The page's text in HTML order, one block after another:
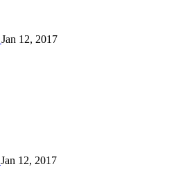
Jan 12, 2017
Jan 12, 2017